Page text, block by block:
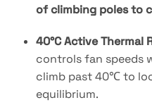
of climbing poles to
40°C Active Thermal
controls fan speeds
climb past40℃to
equilibrium.